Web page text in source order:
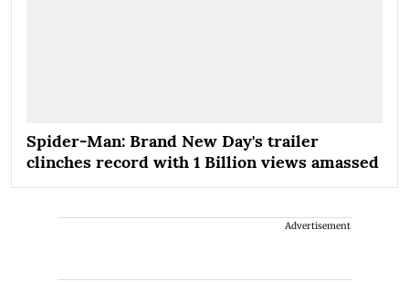
Spider-Man: Brand New Day's trailer
clinches record with 1 Billion views amassed
Advertisement